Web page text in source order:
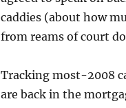
caddies (about how
from reams of court
Tracking most-2008
are back in the